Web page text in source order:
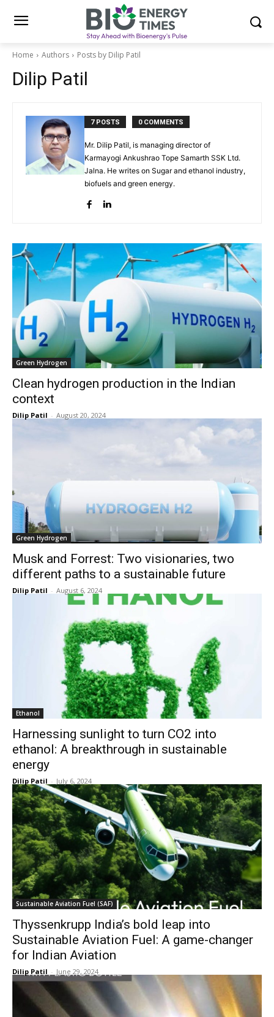
Home Authors Posts by Dilip Patil
Dilip Patil
7 POSTS 0 COMMENTS
Mr. Dilip Patil, is managing director of
Karmayogi Ankushrao Tope Samarth SSK Ltd.
Jalna. He writes on Sugar and ethanol industry,
biofuels and green energy.
Green Hydrogen
Clean hydrogen production in the Indian
context
Dilip Patil - August 20, 2024
Green Hydrogen
Musk and Forrest: Two visionaries, two
different paths to a sustainable future
Dilip Patil - August 6, 2024
Ethanol
Harnessing sunlight to turn CO2 into
ethanol: A breakthrough in sustainable
energy
Dilip Patil - July 6, 2024
Sustainable Aviation Fuel (SAF)
Thyssenkrupp India’s bold leap into
Sustainable Aviation Fuel: A game-changer
for Indian Aviation
Dilip Patil - June 29, 2024